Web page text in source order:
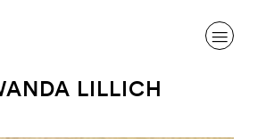
LILLICH